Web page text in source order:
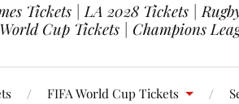
Tickets | LA 2028 Tickets |
Cup Tickets | Champions
FIFA World Cup Tickets